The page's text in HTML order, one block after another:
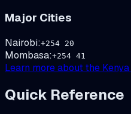
Major Cities
Nairobi:+254 20
Mombasa:+254 41
Learn more about the Kenya
Quick Reference